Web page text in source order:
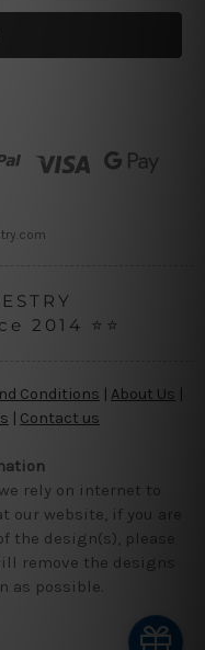
2014 ⭐⭐
Conditions About Us
| Contact us
rely on internet to
our website, if you are
the design(s), please
remove the designs
as possible.